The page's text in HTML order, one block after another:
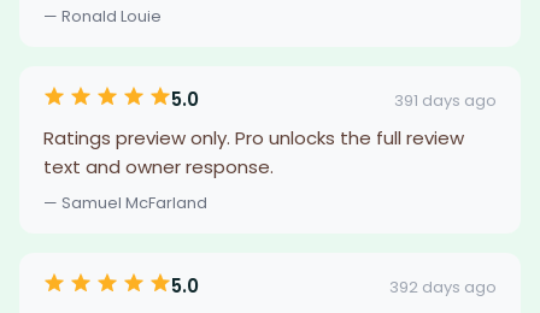
— Ronald Louie
5.0 391 days ago
Ratings preview only. Pro unlocks the full review
text and owner response.
— Samuel McFarland
5.0 392 days ago